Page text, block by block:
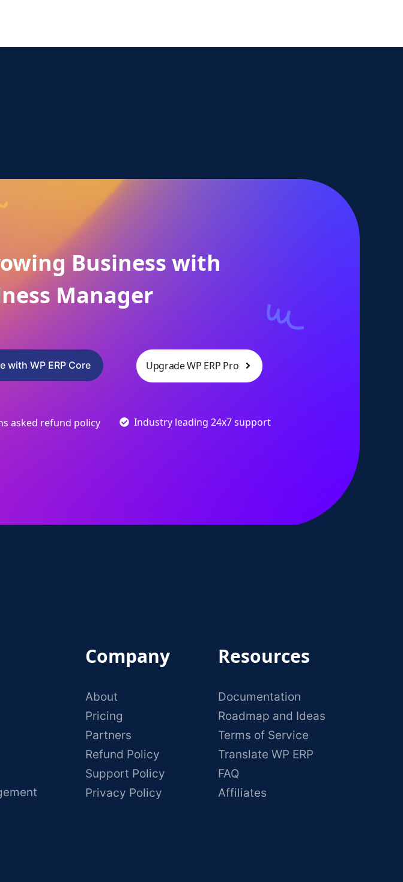
Business with
Manager
with WP ERP Core Upgrade WP ERP Pro
asked refund policy Industry leading 24x7 support
Company
About
Pricing
Partners
Refund Policy
Support Policy
Privacy Policy
Resources
Documentation
Roadmap and Ideas
Terms of Service
Translate WP ERP
FAQ
Affiliates